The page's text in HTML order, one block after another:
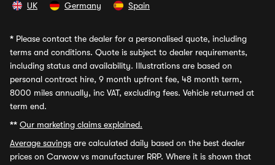
UK Germany Spain
* Please contact the dealer for a personalised quote, including
terms and conditions. Quote is subject to dealer requirements,
including status and availability. Illustrations are based on
personal contract hire, 9 month upfront fee, 48 month term,
8000 miles annually, inc VAT, excluding fees. Vehicle returned at
term end.
** Our marketing claims explained.
Average savings are calculated daily based on the best dealer
prices on Carwow vs manufacturer RRP. Where it is shown that